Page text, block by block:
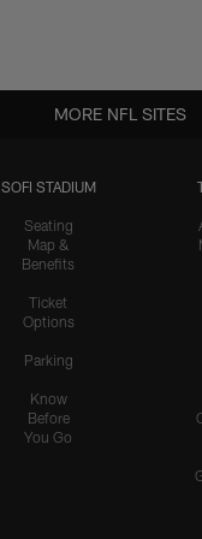
SOFI STADIUM
Seating
Map &
Benefits
Ticket
Options
Parking
Know
Before
You Go
MORE NFL SITES